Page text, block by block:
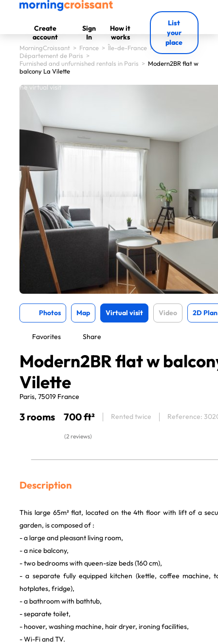
Create
account
Sign
In
How it
works
List
your
place
MorningCroissant > France > Île-de-France >
Département de Paris >
Furnished and unfurnished rentals in Paris > Modern2BR flat w
balcony La Vilette
start the virtual visit
Photos Map Virtual visit Video 2D Plan
Favorites Share
Modern2BR flat w
Vilette
Paris, 75019 France
3 rooms 700 ft² Rented twice Reference:
(2 reviews)
Description
This large 65m² flat, located on the 4th floor with lift of a
garden, is composed of :
- a large and pleasant living room,
- a nice balcony,
- two bedrooms with queen-size beds (160 cm),
- a separate fully equipped kitchen (kettle, coffee machine,
hotplates, fridge),
- a bathroom with bathtub,
- separate toilet,
- hoover, washing machine, hair dryer, ironing facilities,
- Wi-Fi and TV.